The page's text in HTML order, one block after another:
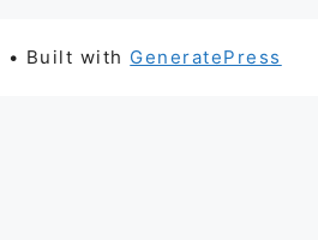
• Built with GeneratePress